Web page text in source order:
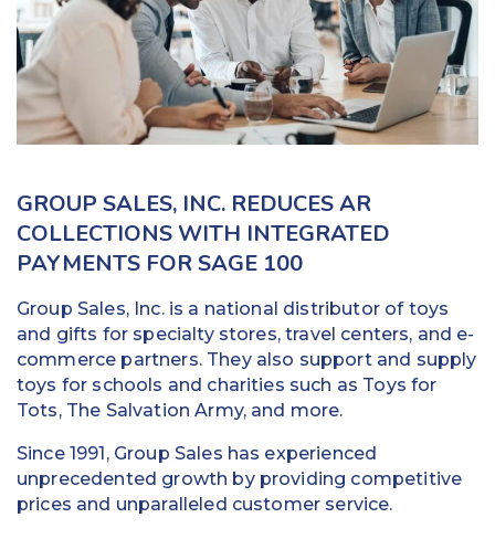
Education
Field Services
Financial Institutions
Healthcare
HOA Management
Hospitality
Media & Political Ad Agencies
Mortgage
Processing ISOs and Payfacs
GROUP SALES, INC. REDUCES AR
COLLECTIONS WITH INTEGRATED
PAYMENTS FOR SAGE 100
Group Sales, Inc. is a national distributor of toys
and gifts for specialty stores, travel centers, and e-
commerce partners. They also support and supply
toys for schools and charities such as Toys for
Tots, The Salvation Army, and more.
Since 1991, Group Sales has experienced
unprecedented growth by providing competitive
prices and unparalleled customer service.